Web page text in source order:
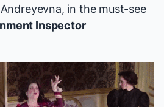
in the must-see
Inspector